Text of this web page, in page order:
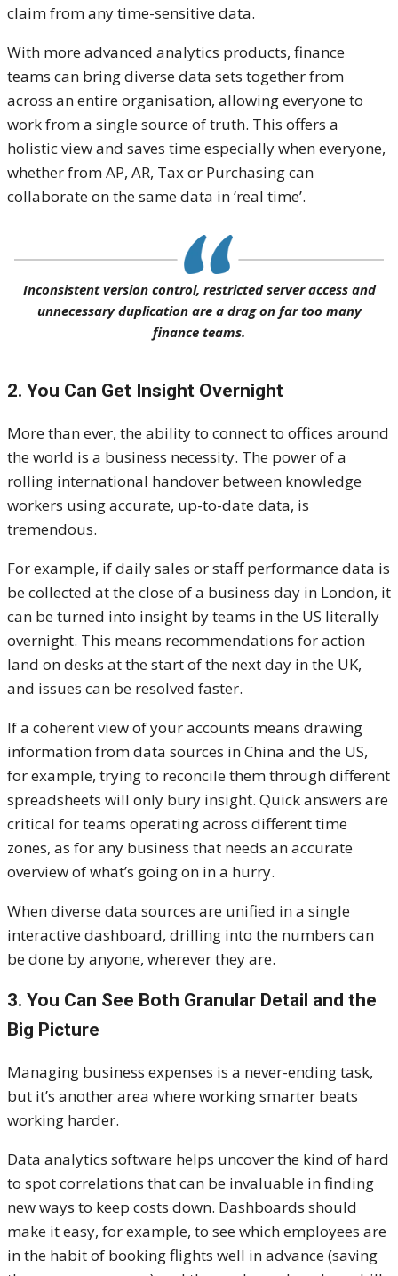
claim from any time-sensitive data.
With more advanced analytics products, finance
teams can bring diverse data sets together from
across an entire organisation, allowing everyone to
work from a single source of truth. This offers a
holistic view and saves time especially when everyone,
whether from AP, AR, Tax or Purchasing can
collaborate on the same data in ‘real time’.
Inconsistent version control, restricted server access and
unnecessary duplication are a drag on far too many
finance teams.
2. You Can Get Insight Overnight
More than ever, the ability to connect to offices around
the world is a business necessity. The power of a
rolling international handover between knowledge
workers using accurate, up-to-date data, is
tremendous.
For example, if daily sales or staff performance data is
be collected at the close of a business day in London, it
can be turned into insight by teams in the US literally
overnight. This means recommendations for action
land on desks at the start of the next day in the UK,
and issues can be resolved faster.
If a coherent view of your accounts means drawing
information from data sources in China and the US,
for example, trying to reconcile them through different
spreadsheets will only bury insight. Quick answers are
critical for teams operating across different time
zones, as for any business that needs an accurate
overview of what’s going on in a hurry.
When diverse data sources are unified in a single
interactive dashboard, drilling into the numbers can
be done by anyone, wherever they are.
3. You Can See Both Granular Detail and the
Big Picture
Managing business expenses is a never-ending task,
but it’s another area where working smarter beats
working harder.
Data analytics software helps uncover the kind of hard
to spot correlations that can be invaluable in finding
new ways to keep costs down. Dashboards should
make it easy, for example, to see which employees are
in the habit of booking flights well in advance (saving